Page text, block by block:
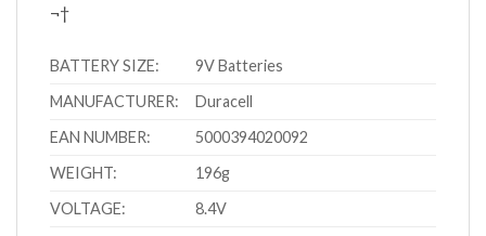
¬†
BATTERY SIZE:
9V Batteries
MANUFACTURER:
Duracell
EAN NUMBER:
5000394020092
WEIGHT:
196g
VOLTAGE:
8.4V